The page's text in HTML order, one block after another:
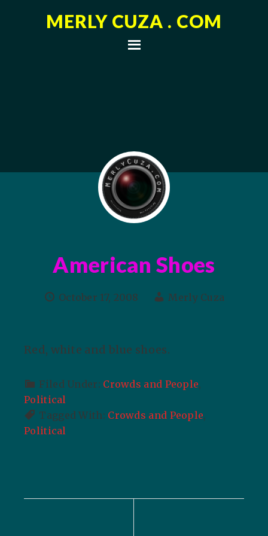
MERLY CUZA . COM
American Shoes
October 17, 2008 Merly Cuza
Red, white and blue shoes.
Filed Under: Crowds and People,
Political
Tagged With: Crowds and People,
Political